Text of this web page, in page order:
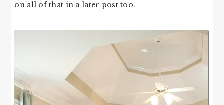
on all of that in a later post too.